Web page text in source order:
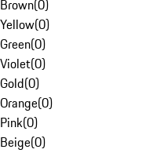
Brown(0)
Yellow(0)
Green(0)
Violet(0)
Gold(0)
Orange(0)
Pink(0)
Beige(0)